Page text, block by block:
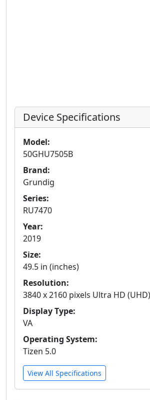
Device Specifications
Model:
50GHU7505B
Brand:
Grundig
Series:
RU7470
Year:
2019
Size:
49.5 in (inches)
Resolution:
3840 x 2160 pixels Ultra HD
Display Type:
VA
Operating System:
Tizen 5.0
View All Specifications